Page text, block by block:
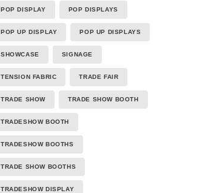
POP DISPLAY POP DISPLAYS
POP UP DISPLAY POP UP DISPLAYS
SHOWCASE SIGNAGE
TENSION FABRIC TRADE FAIR
TRADE SHOW TRADE SHOW BOOTH
TRADESHOW BOOTH
TRADESHOW BOOTHS
TRADE SHOW BOOTHS
TRADESHOW DISPLAY